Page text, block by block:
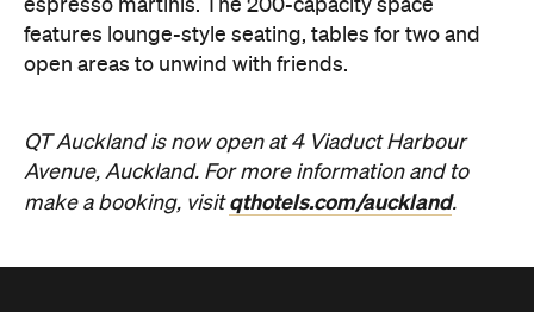
espresso martinis. The 200-capacity space
features lounge-style seating, tables for two and
open areas to unwind with friends.
QT Auckland is now open at 4 Viaduct Harbour
Avenue, Auckland. For more information and to
make a booking, visitqthotels.com/auckland.